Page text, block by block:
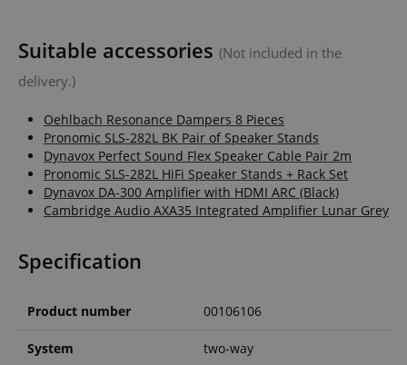
Suitable accessories (Not included in the
delivery.)
Oehlbach Resonance Dampers 8 Pieces
Pronomic SLS-282L BK Pair of Speaker Stands
Dynavox Perfect Sound Flex Speaker Cable Pair 2m
Pronomic SLS-282L HiFi Speaker Stands + Rack Set
Dynavox DA-300 Amplifier with HDMI ARC (Black)
Cambridge Audio AXA35 Integrated Amplifier Lunar Grey
Specification
Product number 00106106
System two-way